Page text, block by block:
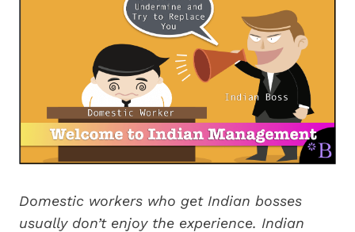
Domestic workers who get Indian bosses
usually don’t enjoy the experience. Indian